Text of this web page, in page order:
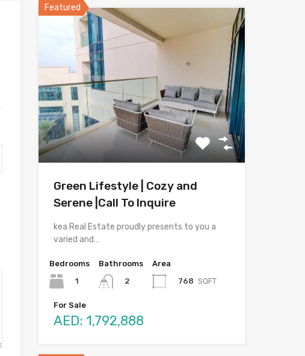
Featured
Green Lifestyle | Cozy and
Serene |Call To Inquire
kea Real Estate proudly presents to you a
varied and…
Bedrooms
1
Bathrooms
2
Area
768 SQFT
For Sale
AED: 1,792,888